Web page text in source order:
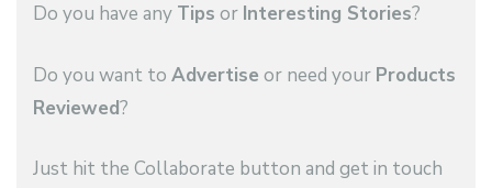
Do you have any Tips or Interesting Stories?
Do you want to Advertise or need your Products
Reviewed?
Just hit the Collaborate button and get in touch